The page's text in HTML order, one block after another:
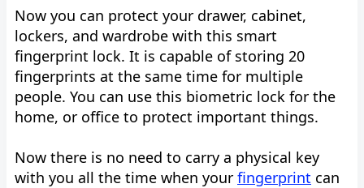
Now you can protect your drawer, cabinet,
lockers, and wardrobe with this smart
fingerprint lock. It is capable of storing 20
fingerprints at the same time for multiple
people. You can use this biometric lock for the
home, or office to protect important things.
Now there is no need to carry a physical key
with you all the time when your fingerprint can